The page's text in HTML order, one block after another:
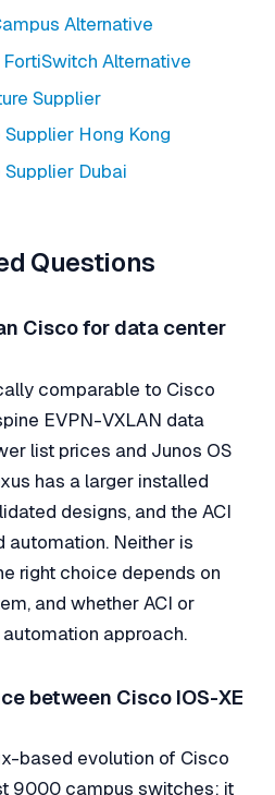
Alternative
Alternative
Supplier
Hong Kong
Dubai
Questions
Cisco for data center
comparable to Cisco
EVPN-VXLAN data
list prices and Junos OS
has a larger installed
designs, and the ACI
automation. Neither is
right choice depends on
and whether ACI or
approach.
between Cisco IOS-XE
based evolution of Cisco
9000 campus switches; it